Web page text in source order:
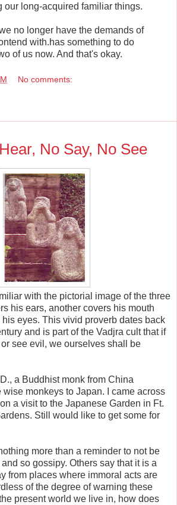
our long-acquired familiar things.
no longer have the demands of
with.has something to do
of us now. And that's okay.
No comments:
No Say, No See
with the pictorial image of the three
his ears, another covers his mouth
eyes. This vivid proverb dates back
and is part of the Vadjra cult that if
see evil, we ourselves shall be
a Buddhist monk from China
wise monkeys to Japan. I came across
a visit to the Japanese Garden in Ft.
Still would like to get some for
more than a reminder to not be
so gossipy. Others say that it is a
from places where immoral acts are
of the degree of warning these
present world we live in, how does